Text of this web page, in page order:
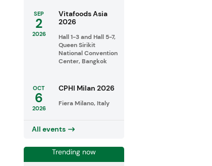
SEP
2
2026
Vitafoods Asia
2026
Hall 1-3 and Hall 5-7,
Queen Sirikit
National Convention
Center, Bangkok
OCT
6
2026
CPHI Milan 2026
Fiera Milano, Italy
All events
Trending now